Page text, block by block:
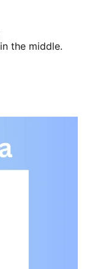
the middle.